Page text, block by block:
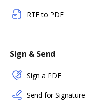
RTF to PDF
Sign & Send
Sign a PDF
Send for Signature